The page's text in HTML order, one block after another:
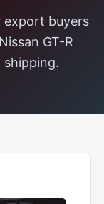
buyers
GT-R